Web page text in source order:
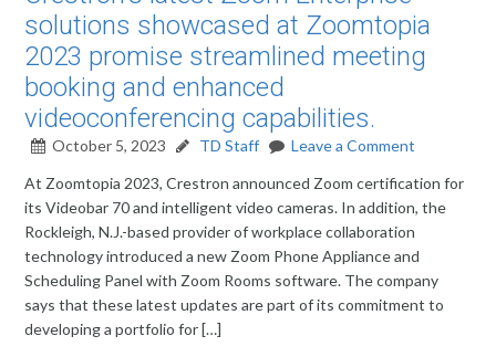
solutions showcased at Zoomtopia
2023 promise streamlined meeting
booking and enhanced
videoconferencing capabilities.
October 5, 2023 TD Staff
Leave a Comment
At Zoomtopia 2023, Crestron announced Zoom certification for
its Videobar 70 and intelligent video cameras. In addition, the
Rockleigh, N.J.-based provider of workplace collaboration
technology introduced a new Zoom Phone Appliance and
Scheduling Panel with Zoom Rooms software. The company
says that these latest updates are part of its commitment to
developing a portfolio for […]